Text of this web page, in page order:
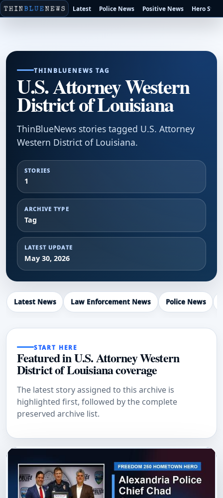
Latest Police News Positive News Hero
THINBLUENEWS TAG
U.S. Attorney Western
District of Louisiana
ThinBlueNews stories tagged U.S. Attorney
Western District of Louisiana.
STORIES
1
ARCHIVE TYPE
Tag
LATEST UPDATE
May 30, 2026
Latest News Law Enforcement News Police News
START HERE
Featured in U.S. Attorney Western
District of Louisiana coverage
The latest story assigned to this archive is
highlighted first, followed by the complete
preserved archive list.